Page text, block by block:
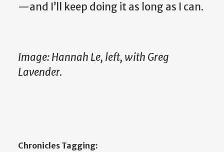
—and I’ll keep doing it as long as I can.
Image: Hannah Le, left, with Greg
Lavender.
Chronicles Tagging: